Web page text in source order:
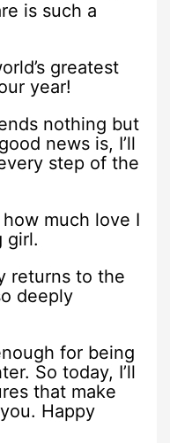
is such a
greatest
year!
nothing but
news is, I’ll
step of the
much love I
girl.
returns to the
deeply
for being
So today, I’ll
that make
Happy